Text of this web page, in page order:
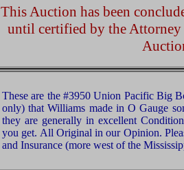
This Auction has been
until certified by the
These are the #3950 Union Pacific Big
only) that Williams made in O Gauge
they are generally in excellent
you get. All Original in our Opinion.
and Insurance (more west of the